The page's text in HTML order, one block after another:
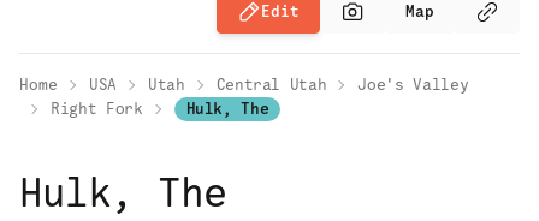
Edit Map
Home USA Utah Central Utah
Joe's Valley
Right Fork
Hulk, The
Hulk, The